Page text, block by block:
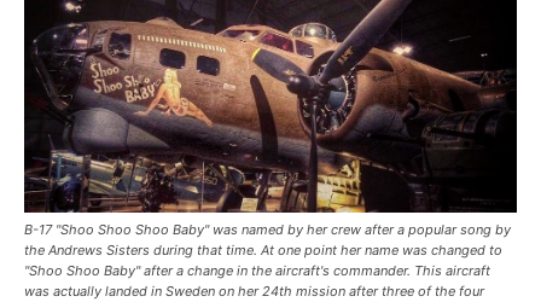
B-17 "Shoo Shoo Shoo Baby" was named by her crew after a popular song by
the Andrews Sisters during that time. At one point her name was changed to
"Shoo Shoo Baby" after a change in the aircraft's commander. This aircraft
was actually landed in Sweden on her 24th mission after three of the four